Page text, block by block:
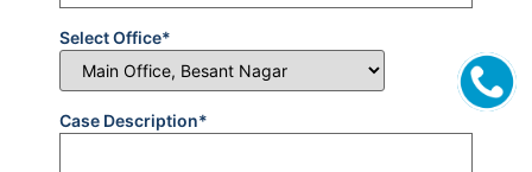
Select Office*
Case Description*